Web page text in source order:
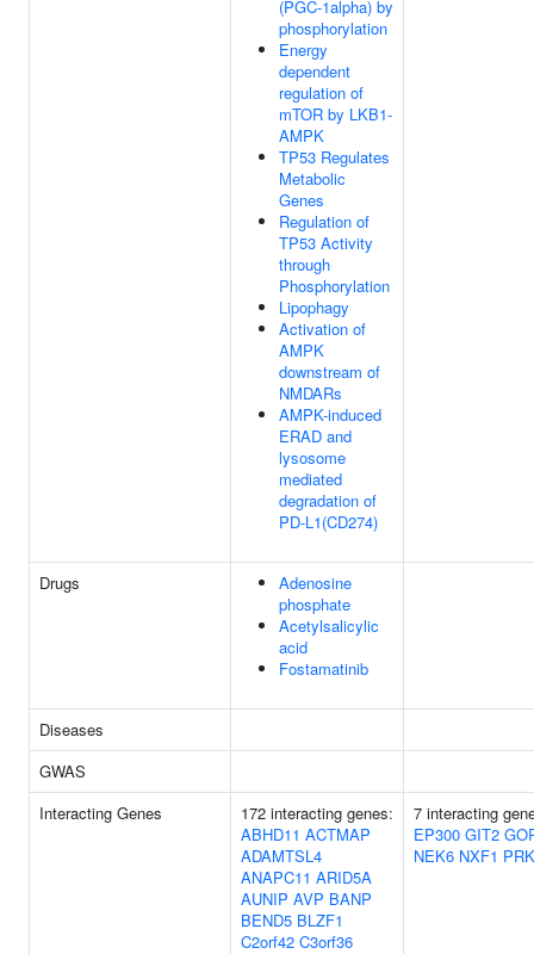
(PGC-1alpha) by
phosphorylation
Energy
dependent
regulation of
mTOR by LKB1-
AMPK
TP53 Regulates
Metabolic
Genes
Regulation of
TP53 Activity
through
Phosphorylation
Lipophagy
Activation of
AMPK
downstream of
NMDARs
AMPK-induced
ERAD and
lysosome
mediated
degradation of
PD-L1(CD274)
Drugs
Adenosine
phosphate
Acetylsalicylic
acid
Fostamatinib
Diseases
GWAS
Interacting Genes
172 interacting genes:
ABHD11 ACTMAP
ADAMTSL4
ANAPC11 ARID5A
AUNIP AVP BANP
BEND5 BLZF1
C2orf42 C3orf36
7 interacting
EP300 GIT2
NEK6 NXF1